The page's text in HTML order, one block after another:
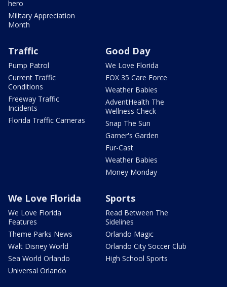
hero
Military Appreciation
Month
Traffic
Pump Patrol
Current Traffic
Conditions
Freeway Traffic
Incidents
Florida Traffic Cameras
Good Day
We Love Florida
FOX 35 Care Force
Weather Babies
AdventHealth The
Wellness Check
Snap The Sun
Garner's Garden
Fur-Cast
Weather Babies
Money Monday
We Love Florida
We Love Florida
Features
Theme Parks News
Walt Disney World
Sea World Orlando
Universal Orlando
Sports
Read Between The
Sidelines
Orlando Magic
Orlando City Soccer Club
High School Sports